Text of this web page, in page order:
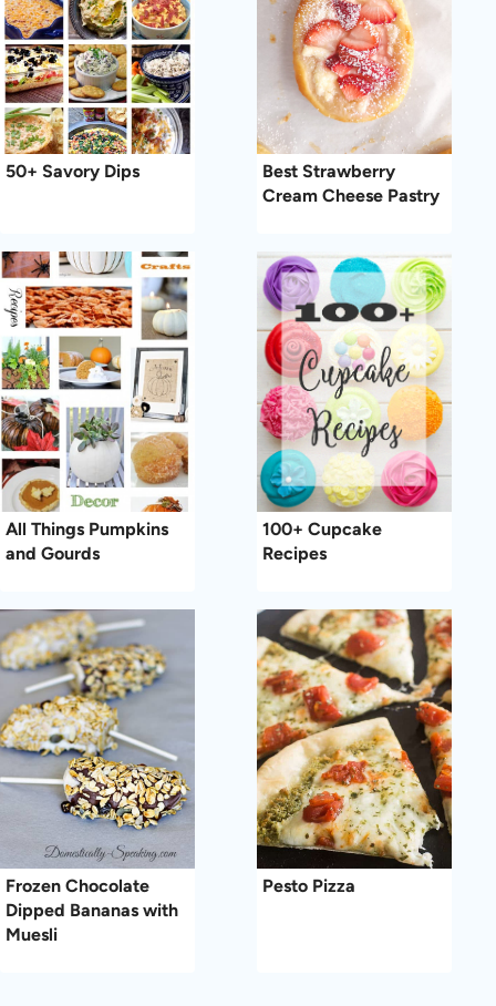
50+ Savory Dips
Best Strawberry
Cream Cheese Pastry
All Things Pumpkins
and Gourds
100+ Cupcake
Recipes
Frozen Chocolate
Dipped Bananas with
Muesli
Pesto Pizza